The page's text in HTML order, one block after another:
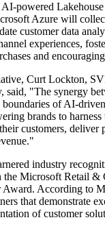
powered Lakehouse
Azure will
customer data
experiences,
and
Curt Lockton,
said, "The synergy
of AI-
brands to
customers, deliver
industry
the Microsoft Retail &
Award. According to
that demonstrate
of customer